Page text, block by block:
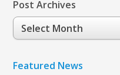
Post Archives
Post
Archives
Featured News